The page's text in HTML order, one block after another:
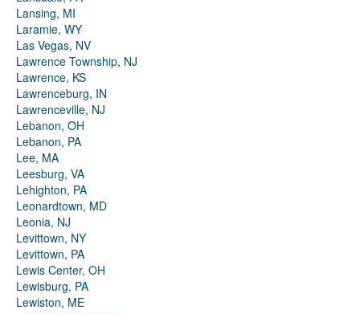
Lansing, MI
Laramie, WY
Las Vegas, NV
Lawrence Township, NJ
Lawrence, KS
Lawrenceburg, IN
Lawrenceville, NJ
Lebanon, OH
Lebanon, PA
Lee, MA
Leesburg, VA
Lehighton, PA
Leonardtown, MD
Leonia, NJ
Levittown, NY
Levittown, PA
Lewis Center, OH
Lewisburg, PA
Lewiston, ME